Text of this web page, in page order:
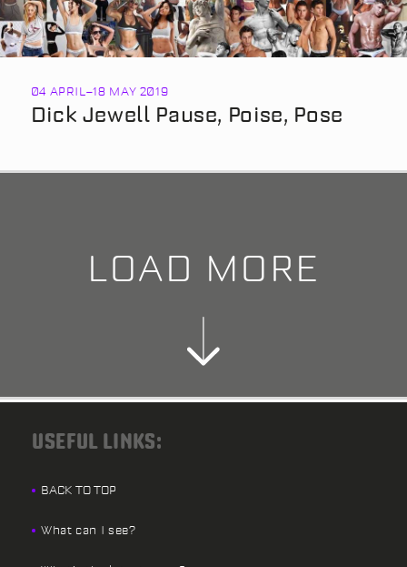
04 APRIL –18 MAY 2019
Dick Jewell Pause, Poise, Pose
LOAD MORE
USEFUL LINKS:
BACK TO TOP
What can I see?